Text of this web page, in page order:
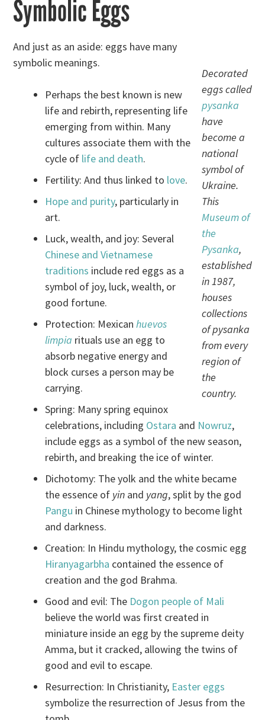
Symbolic Eggs
Decorated
eggs called
pysanka
have
become a
national
symbol of
Ukraine.
This
Museum of
the
Pysanka,
established
in 1987,
houses
collections
of pysanka
from every
region of
the
country.
And just as an aside: eggs have many
symbolic meanings.
Perhaps the best known is new
life and rebirth, representing life
emerging from within. Many
cultures associate them with the
cycle of life and death.
Fertility: And thus linked to love.
Hope and purity, particularly in
art.
Luck, wealth, and joy: Several
Chinese and Vietnamese
traditions include red eggs as a
symbol of joy, luck, wealth, or
good fortune.
Protection: Mexicanhuevos
limpia rituals use an egg to
absorb negative energy and
block curses a person may be
carrying.
Spring: Many spring equinox
celebrations, including Ostara and Nowruz,
include eggs as a symbol of the new season,
rebirth, and breaking the ice of winter.
Dichotomy: The yolk and the white became
the essence of yin and yang, split by the god
Pangu in Chinese mythology to become light
and darkness.
Creation: In Hindu mythology, the cosmic egg
Hiranyagarbha contained the essence of
creation and the god Brahma.
Good and evil: The Dogon people of Mali
believe the world was first created in
miniature inside an egg by the supreme deity
Amma, but it cracked, allowing the twins of
good and evil to escape.
Resurrection: In Christianity, Easter eggs
symbolize the resurrection of Jesus from the